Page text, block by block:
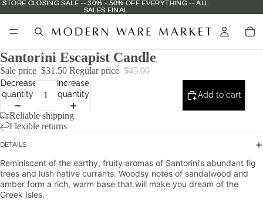
STORE CLOSING SALE -- 30% - 50% OFF EVERYTHING -- ALL
SALES FINAL
STORE CLOSING SALE -- 30% - 50% OFF EVERYTHING -- ALL
SALES FINAL
Santorini Escapist Candle
Sale price $31.50 Regular price $45.00
Decrease
quantity
Increase
quantity
Add to cart
Reliable shipping
Flexible returns
DETAILS
Reminiscent of the earthy, fruity aromas of Santorini’s abundant fig
trees and lush native currants. Woodsy notes of sandalwood and
amber form a rich, warm base that will make you dream of the
Greek Isles.